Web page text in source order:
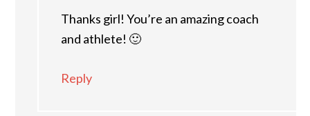
Thanks girl! You’re an amazing coach
and athlete! 🙂
Reply